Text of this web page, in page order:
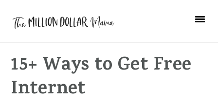
navigation
content
sidebar
15+ Ways to Get Free
Internet